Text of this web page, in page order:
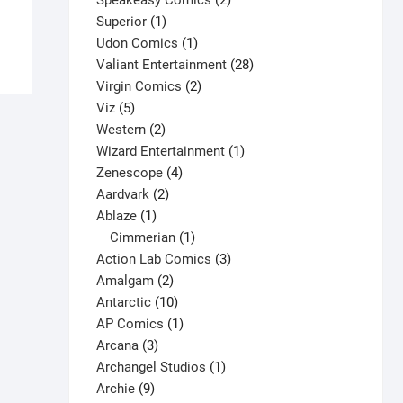
Select options
This
multiple
variants.
may
product
Superior 11
product
Udon Comics 11
product
Valiant Entertainment 2828
Virgin Comics 22
Viz 55
products
Western 22
products
Wizard Entertainment 11
Zenescope 44
Aardvark 22
Ablaze 11
product
Cimmerian 1
product
Action Lab Comics 33
Amalgam 22
products
Antarctic 1010
products
AP Comics 11
Arcana 33
products
Archangel Studios 11
Archie 99